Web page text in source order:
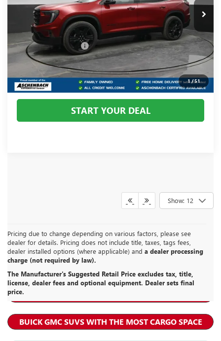
1/51
In Stock Ext. Int.
MSRP: $54,970
Dealer Processing Fee +$800
CALL US
START YOUR DEAL
Show: 12
Pricing due to change depending on various factors, please see
dealer for details. Pricing does not include title, taxes, tags fees,
dealer installed options (where applicable) and a dealer processing
charge (not required by law).
The Manufacturer's Suggested Retail Price excludes tax, title,
license, dealer fees and optional equipment. Dealer sets final
price.
GMC ACADIA RESOURCES
BUICK GMC SUVS WITH THE MOST CARGO SPACE